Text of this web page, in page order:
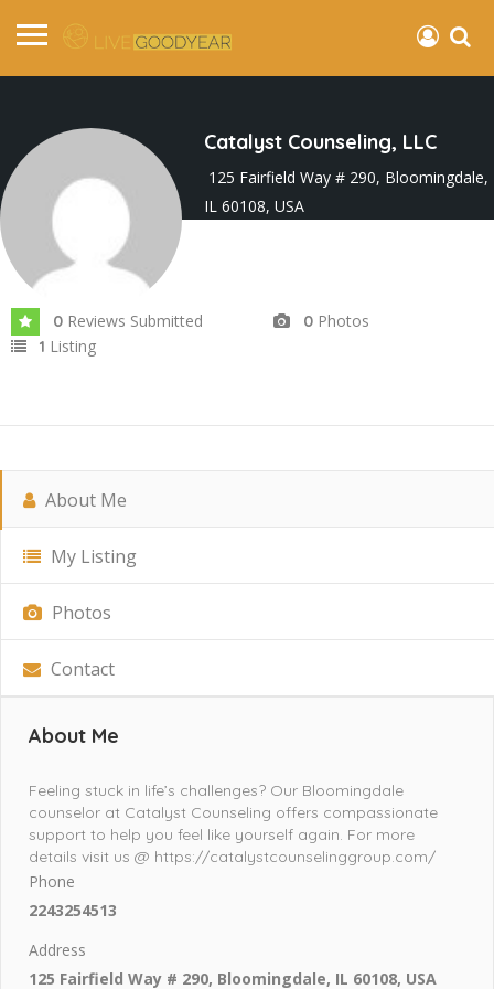
Catalyst Counseling, LLC
125 Fairfield Way # 290, Bloomingdale,
IL 60108, USA
0 Reviews Submitted 0 Photos
1 Listing
About Me
My Listing
Photos
Contact
About Me
Feeling stuck in life’s challenges? Our Bloomingdale
counselor at Catalyst Counseling offers compassionate
support to help you feel like yourself again. For more
details visit us @ https://catalystcounselinggroup.com/
Phone
2243254513
Address
125 Fairfield Way # 290, Bloomingdale, IL 60108, USA